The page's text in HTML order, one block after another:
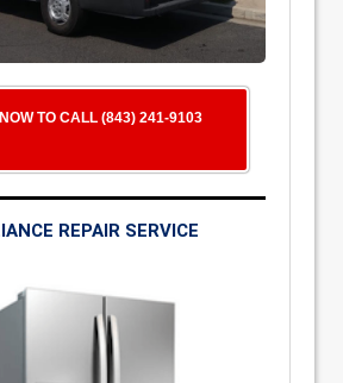
TO CALL (843) 241-9103
REPAIR SERVICE